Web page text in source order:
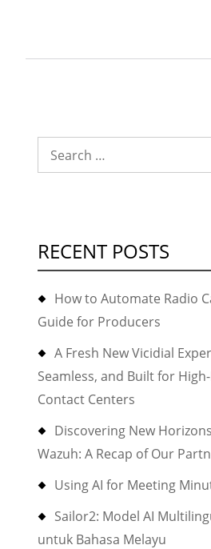
Search
for:
RECENT POSTS
How to Automate Radio
Guide for Producers
A Fresh New Vicidial
Seamless, and Built for
Contact Centers
Discovering New
Wazuh: A Recap of Our
Using AI for Meeting
Sailor2: Model AI
untuk Bahasa Melayu